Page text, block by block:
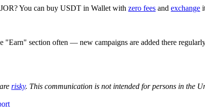
You can buy USDT in Wallet withzero fees andexchange
"Earn" section often — new campaigns are added there
risky. This communication is not intended for persons in the